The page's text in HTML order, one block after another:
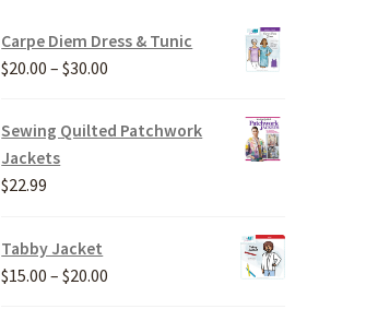
Carpe Diem Dress & Tunic
$20.00 – $30.00
$20.00
Sewing Quilted Patchwork
Jackets
$22.99
Tabby Jacket
$15.00 – $20.00